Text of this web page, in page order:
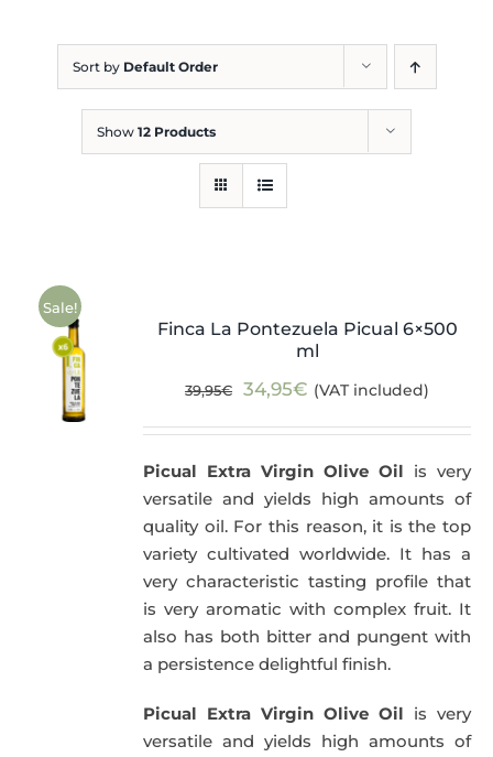
Sort by Default Order
Show 12 Products
Sale!
Finca La Pontezuela Picual 6×500
ml
39,95€
Original
39,95€.
34,95€ Current
34,95€.
(VAT included)
Picual Extra Virgin Olive Oil is very
versatile and yields high amounts of
quality oil. For this reason, it is the top
variety cultivated worldwide. It has a
very characteristic tasting profile that
is very aromatic with complex fruit. It
also has both bitter and pungent with
a persistence delightful finish.
Picual Extra Virgin Olive Oil is very
versatile and yields high amounts of